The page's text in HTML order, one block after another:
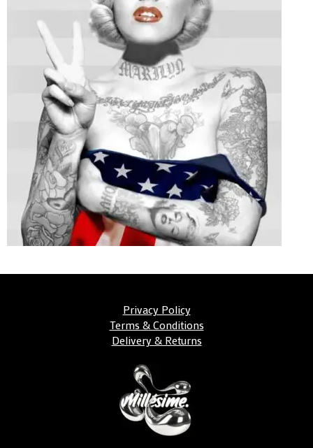
Privacy Policy
Terms & Conditions
Delivery & Returns